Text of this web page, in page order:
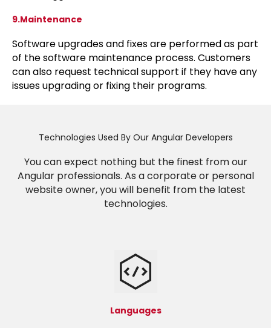
9.Maintenance
Software upgrades and fixes are performed as part
of the software maintenance process. Customers
can also request technical support if they have any
issues upgrading or fixing their programs.
Technologies Used By Our Angular Developers
You can expect nothing but the finest from our
Angular professionals. As a corporate or personal
website owner, you will benefit from the latest
technologies.
Languages